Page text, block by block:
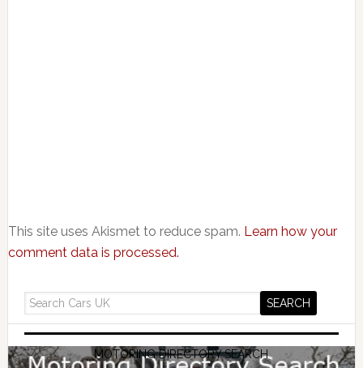
This site uses Akismet to reduce spam. Learn how your
comment data is processed.
MOTORING DIRECTORY SEARCH